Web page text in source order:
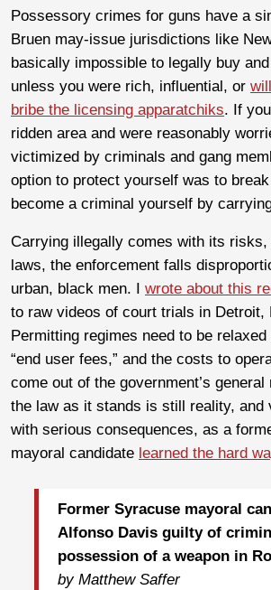
Possessory crimes for guns have a
Bruen may-issue jurisdictions like
basically impossible to legally buy
unless you were rich, influential, or
bribe the licensing apparatchiks. If
ridden area and were reasonably
victimized by criminals and gang
option to protect yourself was to
become a criminal yourself by
Carrying illegally comes with its
laws, the enforcement falls
urban, black men. I wrote about this
to raw videos of court trials in Detroit,
Permitting regimes need to be
“end user fees,” and the costs to
come out of the government’s
the law as it stands is still reality, and
with serious consequences, as a
mayoral candidate learned the hard
Former Syracuse mayoral
Alfonso Davis guilty of
possession of a weapon in
by Matthew Saffer